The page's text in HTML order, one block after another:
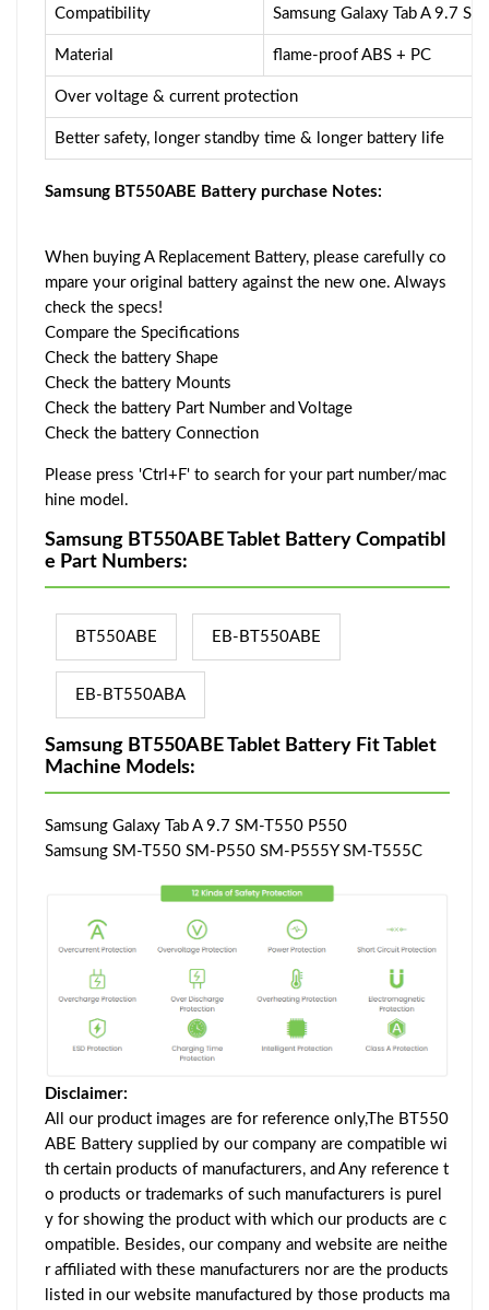
Compatibility Samsung Galaxy Tab A 9.7
Material flame-proof ABS + PC
Over voltage & current protection
Better safety, longer standby time & longer battery life
Samsung BT550ABE Battery purchase Notes:
When buying A Replacement Battery, please carefully co
mpare your original battery against the new one. Always
check the specs!
Compare the Specifications
Check the battery Shape
Check the battery Mounts
Check the battery Part Number and Voltage
Check the battery Connection
Please press 'Ctrl+F' to search for your part number/mac
hine model.
Samsung BT550ABE Tablet Battery Compatibl
e Part Numbers:
BT550ABE EB-BT550ABE
EB-BT550ABA
Samsung BT550ABE Tablet Battery Fit Tablet
Machine Models:
Samsung Galaxy Tab A 9.7 SM-T550 P550
Samsung SM-T550 SM-P550 SM-P555Y SM-T555C
Disclaimer:
All our product images are for reference only,The BT550
ABE Battery supplied by our company are compatible wi
th certain products of manufacturers, and Any reference t
o products or trademarks of such manufacturers is purel
y for showing the product with which our products are c
ompatible. Besides, our company and website are neithe
r affiliated with these manufacturers nor are the products
listed in our website manufactured by those products ma